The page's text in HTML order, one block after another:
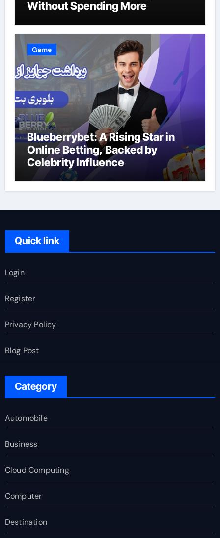
Without Spending More
Game
Blueberrybet: A Rising Star in
Online Betting, Backed by
Celebrity Influence
Quick link
Login
Register
Privacy Policy
Blog Post
Category
Automobile
Business
Cloud Computing
Computer
Destination